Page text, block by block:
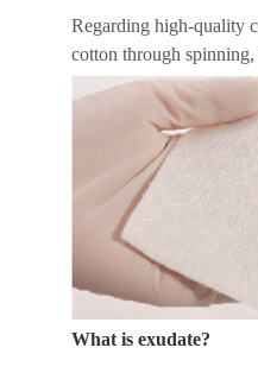
Regarding high-quality
cotton through
What is exudate?